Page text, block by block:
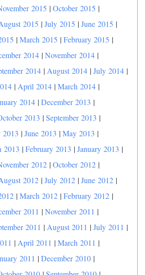
2015 |October 2015 |
2015 |July 2015 |June 2015 |
|March 2015 |February 2015 |
2014 |November 2014 |
2014 | August 2014 |July 2014 |
| April 2014 |March 2014 |
2014 |December 2013 |
2013 |September 2013 |
2013 |June 2013 |May 2013 |
2013 |February 2013 |January 2013 |
2012 |October 2012 |
2012 |July 2012 |June 2012 |
|March 2012 |February 2012 |
2011 |November 2011 |
2011 | August 2011 |July 2011 |
| April 2011 |March 2011 |
2011 |December 2010 |